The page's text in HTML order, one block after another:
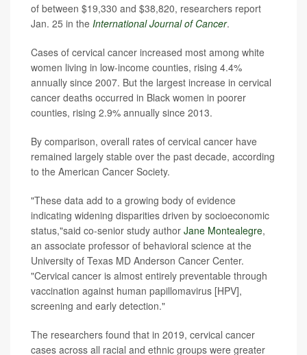
of between $19,330 and $38,820, researchers report
Jan. 25 in the International Journal of Cancer.
Cases of cervical cancer increased most among white
women living in low-income counties, rising 4.4%
annually since 2007. But the largest increase in cervical
cancer deaths occurred in Black women in poorer
counties, rising 2.9% annually since 2013.
By comparison, overall rates of cervical cancer have
remained largely stable over the past decade, according
to the American Cancer Society.
"These data add to a growing body of evidence
indicating widening disparities driven by socioeconomic
status,"said co-senior study author Jane Montealegre,
an associate professor of behavioral science at the
University of Texas MD Anderson Cancer Center.
"Cervical cancer is almost entirely preventable through
vaccination against human papillomavirus [HPV],
screening and early detection."
The researchers found that in 2019, cervical cancer
cases across all racial and ethnic groups were greater